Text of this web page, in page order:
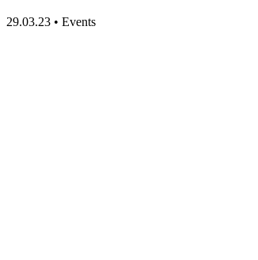
29.03.23 • Events